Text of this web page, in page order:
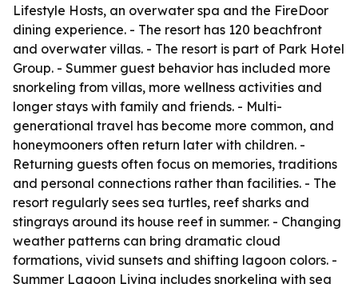
Lifestyle Hosts, an overwater spa and the FireDoor
dining experience. - The resort has 120 beachfront
and overwater villas. - The resort is part of Park Hotel
Group. - Summer guest behavior has included more
snorkeling from villas, more wellness activities and
longer stays with family and friends. - Multi-
generational travel has become more common, and
honeymooners often return later with children. -
Returning guests often focus on memories, traditions
and personal connections rather than facilities. - The
resort regularly sees sea turtles, reef sharks and
stingrays around its house reef in summer. - Changing
weather patterns can bring dramatic cloud
formations, vivid sunsets and shifting lagoon colors. -
Summer Lagoon Living includes snorkeling with sea